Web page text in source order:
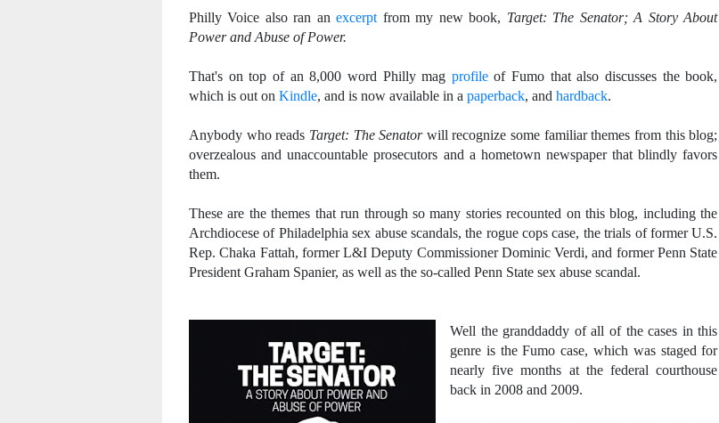
Philly Voice also ran anexcerpt from my new book, Target: The Senator; A Story About
Power and Abuse of Power.
That's on top of an 8,000 word Philly mag profileof Fumo that also discusses the book,
which is out on Kindle, and is now available in a paperback, and hardback.
Anybody who reads Target: The Senator will recognize some familiar themes from this blog;
overzealous and unaccountable prosecutors and a hometown newspaper that blindly favors
them.
These are the themes that run through so many stories recounted on this blog, including the
Archdiocese of Philadelphia sex abuse scandals, the rogue cops case, the trials of former U.S.
Rep. Chaka Fattah, former L&I Deputy Commissioner Dominic Verdi, and former Penn State
President Graham Spanier, as well as the so-called Penn State sex abuse scandal.
Well the granddaddy of all of the cases in this
genre is the Fumo case, which was staged for
nearly five months at the federal courthouse
back in 2008 and 2009.